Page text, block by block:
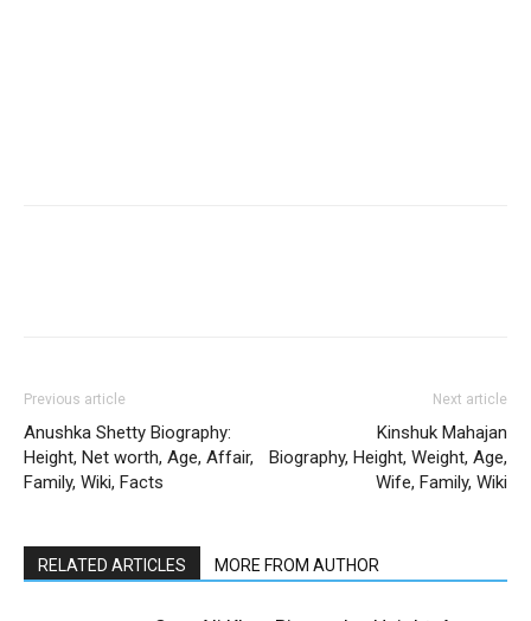
Previous article
Anushka Shetty Biography:
Height, Net worth, Age, Affair,
Family, Wiki, Facts
Next article
Kinshuk Mahajan
Biography, Height, Weight, Age,
Wife, Family, Wiki
RELATED ARTICLES MORE FROM AUTHOR